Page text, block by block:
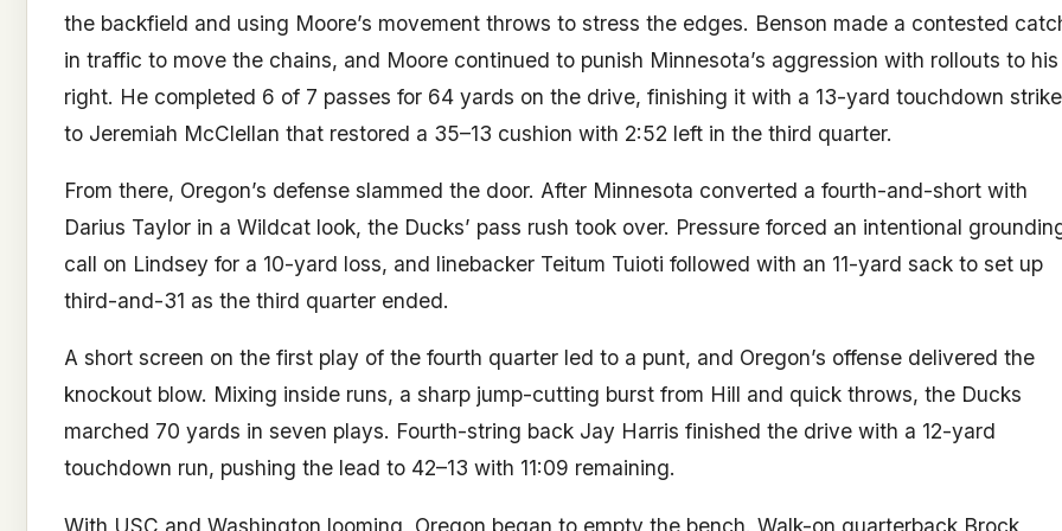
the backfield and using Moore’s movement throws to stress the edges. Benson made a contested
in traffic to move the chains, and Moore continued to punish Minnesota’s aggression with rollouts to his
right. He completed 6 of 7 passes for 64 yards on the drive, finishing it with a 13-yard touchdown strike
to Jeremiah McClellan that restored a 35–13 cushion with 2:52 left in the third quarter.
From there, Oregon’s defense slammed the door. After Minnesota converted a fourth-and-short with
Darius Taylor in a Wildcat look, the Ducks’ pass rush took over. Pressure forced an intentional
call on Lindsey for a 10-yard loss, and linebacker Teitum Tuioti followed with an 11-yard sack to set up
third-and-31 as the third quarter ended.
A short screen on the first play of the fourth quarter led to a punt, and Oregon’s offense delivered the
knockout blow. Mixing inside runs, a sharp jump-cutting burst from Hill and quick throws, the Ducks
marched 70 yards in seven plays. Fourth-string back Jay Harris finished the drive with a 12-yard
touchdown run, pushing the lead to 42–13 with 11:09 remaining.
With USC and Washington looming, Oregon began to empty the bench. Walk-on quarterback Brock